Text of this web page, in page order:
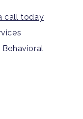
call today